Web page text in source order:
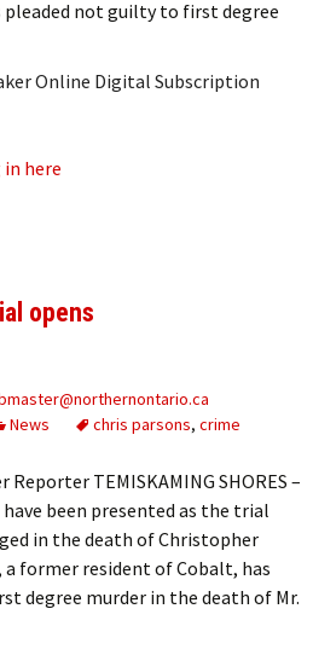
not guilty to first degree
Online Digital Subscription
in here
opens
News chris parsons, crime
TEMISKAMING SHORES –
been presented as the trial
in the death of Christopher
a former resident of Cobalt, has
degree murder in the death of Mr.